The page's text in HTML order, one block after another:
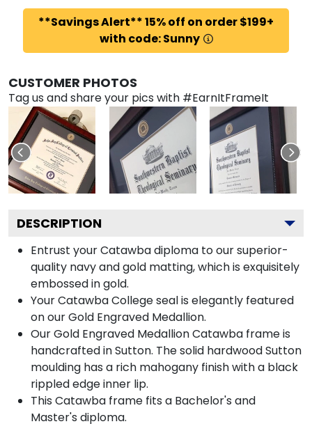
**Savings Alert** 15% off on order $199+
with code: Sunny
CUSTOMER PHOTOS
Tag us and share your pics with #EarnItFrameIt
DESCRIPTION
Entrust your Catawba diploma to our superior-
quality navy and gold matting, which is exquisitely
embossed in gold.
Your Catawba College seal is elegantly featured
on our Gold Engraved Medallion.
Our Gold Engraved Medallion Catawba frame is
handcrafted in Sutton. The solid hardwood Sutton
moulding has a rich mahogany finish with a black
rippled edge inner lip.
This Catawba frame fits a Bachelor's and
Master's diploma.